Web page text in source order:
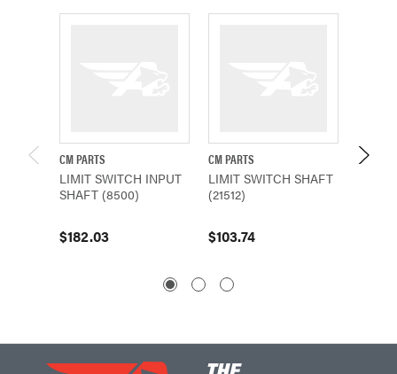
CM PARTS
LIMIT SWITCH INPUT
SHAFT (8500)
$182.03
CM PARTS
LIMIT SWITCH SHAFT
(21512)
$103.74
CM